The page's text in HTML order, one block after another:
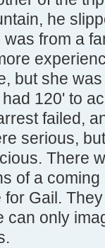
he
from a
but she
120' to
failed,
serious,
There
of a
Gail.
can only